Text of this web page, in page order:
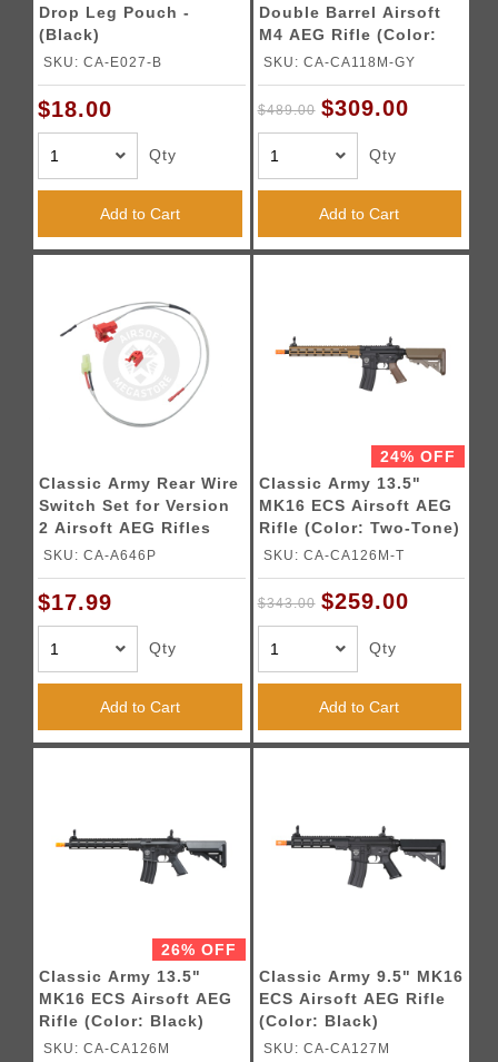
Drop Leg Pouch -
(Black)
SKU: CA-E027-B
$18.00
Qty
Add to Cart
Double Barrel Airsoft
M4 AEG Rifle (Color:
Grey)
SKU: CA-CA118M-GY
$489.00 $309.00
Qty
Add to Cart
Classic Army Rear Wire
Switch Set for Version
2 Airsoft AEG Rifles
SKU: CA-A646P
$17.99
Qty
Add to Cart
24% OFF
Classic Army 13.5"
MK16 ECS Airsoft AEG
Rifle (Color: Two-Tone)
SKU: CA-CA126M-T
$343.00 $259.00
Qty
Add to Cart
26% OFF
Classic Army 13.5"
MK16 ECS Airsoft AEG
Rifle (Color: Black)
SKU: CA-CA126M
Classic Army 9.5" MK16
ECS Airsoft AEG Rifle
(Color: Black)
SKU: CA-CA127M